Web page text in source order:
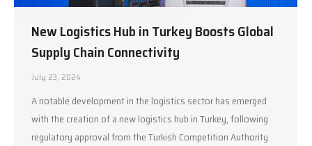
New Logistics Hub in Turkey Boosts Global
Supply Chain Connectivity
July 23, 2024
A notable development in the logistics sector has emerged
with the creation of a new logistics hub in Turkey, following
regulatory approval from the Turkish Competition Authority.